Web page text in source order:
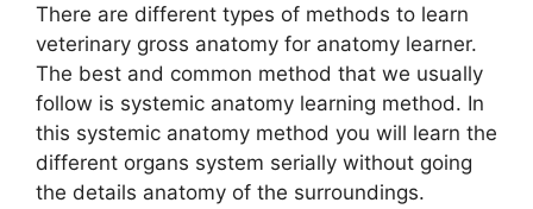
There are different types of methods to learn
veterinary gross anatomy for anatomy learner.
The best and common method that we usually
follow is systemic anatomy learning method. In
this systemic anatomy method you will learn the
different organs system serially without going
the details anatomy of the surroundings.